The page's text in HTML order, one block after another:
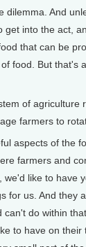
dilemma. And
get into the act,
that can be
food. But that's
of agriculture
farmers to
aspects of the
farmers and
like to have
for us. And they
do within
to have on